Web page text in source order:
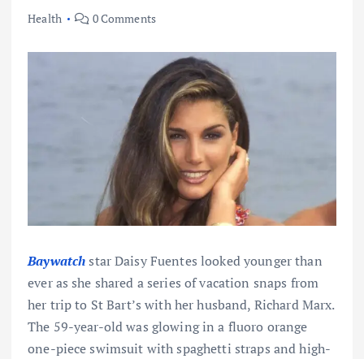
Health 0 Comments
Baywatchstar Daisy Fuentes looked younger than
ever as she shared a series of vacation snaps from
her trip to St Bart’s with her husband, Richard Marx.
The 59-year-old was glowing in a fluoro orange
one-piece swimsuit with spaghetti straps and high-